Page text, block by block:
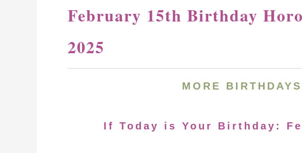
February 15th Birthday
2025
MORE BIRTHDAYS
If Today is Your Birthday: